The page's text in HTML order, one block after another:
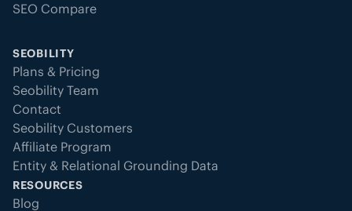
SEO Compare
SEOBILITY
Plans & Pricing
Seobility Team
Contact
Seobility Customers
Affiliate Program
Entity & Relational Grounding Data
RESOURCES
Blog